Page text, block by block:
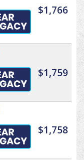
$1,766
$1,759
$1,758